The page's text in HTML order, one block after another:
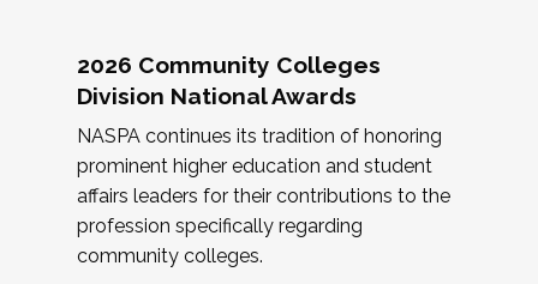
2026 Community Colleges
Division National Awards
NASPA continues its tradition of honoring
prominent higher education and student
affairs leaders for their contributions to the
profession specifically regarding
community colleges.